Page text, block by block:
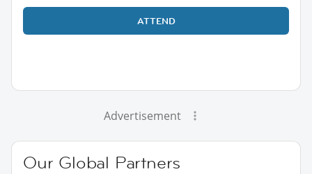
ATTEND
Advertisement
Our Global Partners